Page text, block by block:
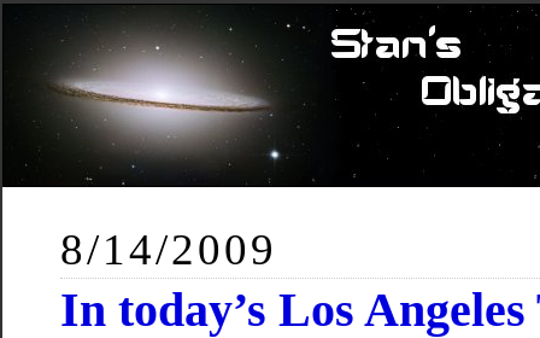
8/14/2009
In today’s Los